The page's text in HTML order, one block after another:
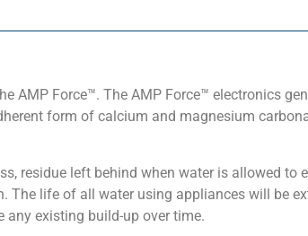
AMP Force™. The AMP Force™ electronics
form of calcium and magnesium
residue left behind when water is allowed to
life of all water using appliances will be
any existing build-up over time.